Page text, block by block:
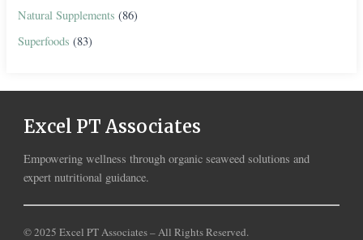
Natural Supplements (86)
Superfoods (83)
Excel PT Associates
Empowering wellness through organic seaweed solutions and
expert nutritional guidance.
© 2025 Excel PT Associates – All Rights Reserved.